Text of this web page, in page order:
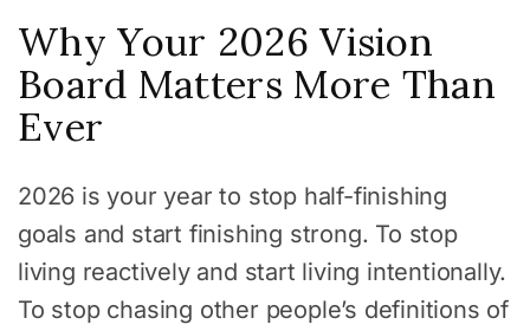
Why Your 2026 Vision
Board Matters More Than
Ever
2026 is your year to stop half-finishing
goals and start finishing strong. To stop
living reactively and start living intentionally.
To stop chasing other people’s definitions of